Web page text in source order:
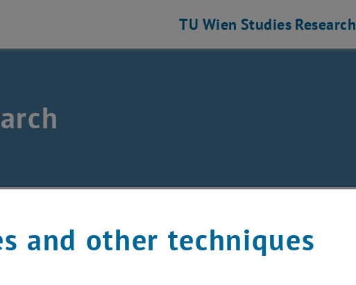
TU Wien Studies Research
and other techniques